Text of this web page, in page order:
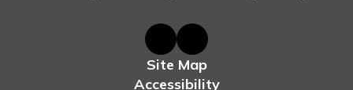
Site Map
Accessibility